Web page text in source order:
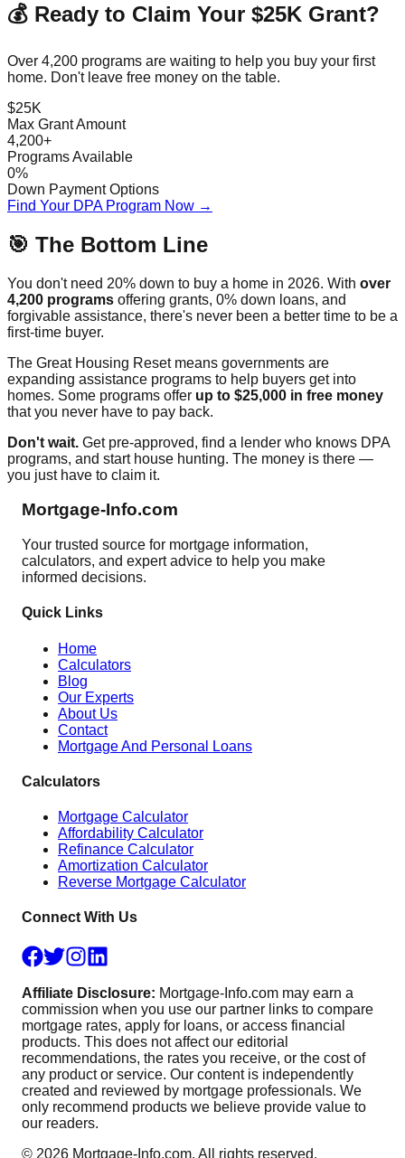
💰 Ready to Claim Your $25K Grant?
Over 4,200 programs are waiting to help you buy your first
home. Don't leave free money on the table.
$25K
Max Grant Amount
4,200+
Programs Available
0%
Down Payment Options
Find Your DPA Program Now →
🎯 The Bottom Line
You don't need 20% down to buy a home in 2026. With over
4,200 programs offering grants, 0% down loans, and
forgivable assistance, there's never been a better time to be a
first-time buyer.
The Great Housing Reset means governments are
expanding assistance programs to help buyers get into
homes. Some programs offer up to $25,000 in free money
that you never have to pay back.
Don't wait. Get pre-approved, find a lender who knows DPA
programs, and start house hunting. The money is there —
you just have to claim it.
Mortgage-Info.com
Your trusted source for mortgage information,
calculators, and expert advice to help you make
informed decisions.
Quick Links
Home
Calculators
Blog
Our Experts
About Us
Contact
Mortgage And Personal Loans
Calculators
Mortgage Calculator
Affordability Calculator
Refinance Calculator
Amortization Calculator
Reverse Mortgage Calculator
Connect With Us
Affiliate Disclosure: Mortgage-Info.com may earn a
commission when you use our partner links to compare
mortgage rates, apply for loans, or access financial
products. This does not affect our editorial
recommendations, the rates you receive, or the cost of
any product or service. Our content is independently
created and reviewed by mortgage professionals. We
only recommend products we believe provide value to
our readers.
© 2026 Mortgage-Info.com. All rights reserved.